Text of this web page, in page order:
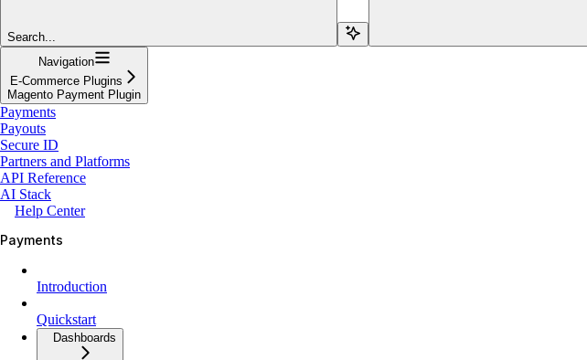
Search...
Navigation
E-Commerce Plugins
Magento Payment Plugin
Payments
Payouts
Secure ID
Partners and Platforms
API Reference
AI Stack
Help Center
Payments
Introduction
Quickstart
Dashboards